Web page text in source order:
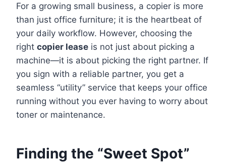
For a growing small business, a copier is more
than just office furniture; it is the heartbeat of
your daily workflow. However, choosing the
right copier lease is not just about picking a
machine—it is about picking the right partner. If
you sign with a reliable partner, you get a
seamless “utility” service that keeps your office
running without you ever having to worry about
toner or maintenance.
Finding the “Sweet Spot”